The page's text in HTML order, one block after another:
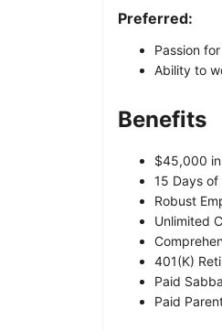
Preferred:
Passion
Ability to
Benefits
$45,000
15 Days
Robust
Unlimited
401(K)
Paid
Paid